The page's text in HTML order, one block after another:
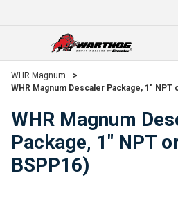
open menu
WHR Magnum
>
WHR Magnum Descaler Package, 1" NPT
WHR Magnum
Package, 1" NPT
BSPP16)